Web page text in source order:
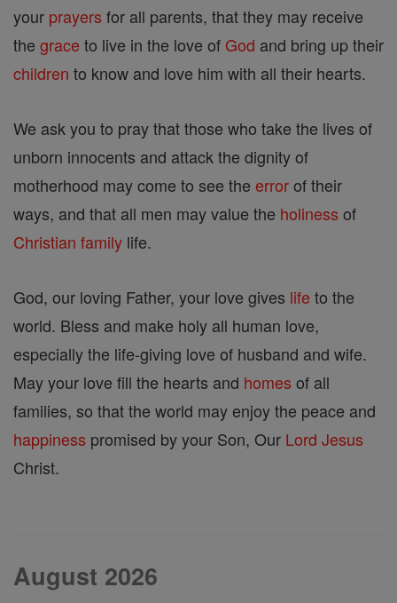
your prayers for all parents, that they may receive
the grace to live in the love of God and bring up their
children to know and love him with all their hearts.
We ask you to pray that those who take the lives of
unborn innocents and attack the dignity of
motherhood may come to see the errorof their
ways, and that all men may value the holiness of
Christian family life.
God, our loving Father, your love gives life to the
world. Bless and make holy all human love,
especially the life-giving love of husband and wife.
May your love fill the hearts and homes of all
families, so that the world may enjoy the peace and
happiness promised by your Son, Our Lord Jesus
Christ.
August 2026